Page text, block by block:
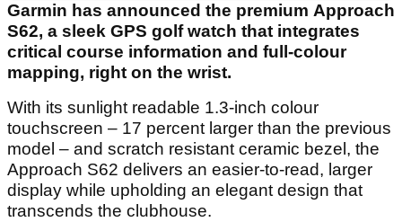
Garmin has announced the premium Approach
S62, a sleek GPS golf watch that integrates
critical course information and full-colour
mapping, right on the wrist.
With its sunlight readable 1.3-inch colour
touchscreen – 17 percent larger than the previous
model – and scratch resistant ceramic bezel, the
Approach S62 delivers an easier-to-read, larger
display while upholding an elegant design that
transcends the clubhouse.